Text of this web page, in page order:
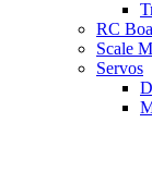
RC
Scale
Servos